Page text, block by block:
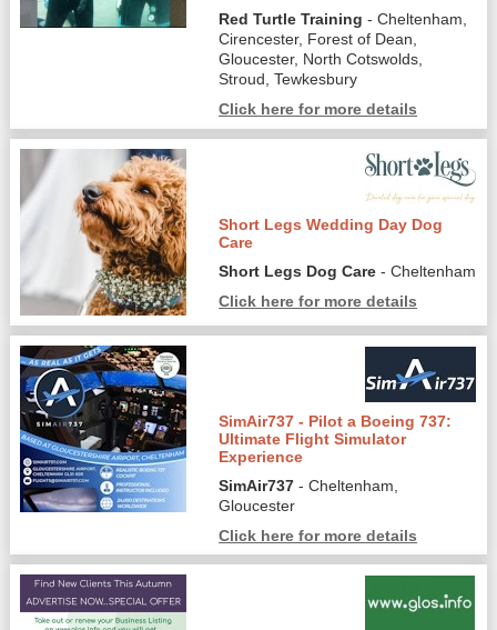
Red Turtle Training - Cheltenham,
Cirencester, Forest of Dean,
Gloucester, North Cotswolds,
Stroud, Tewkesbury
Click here for more details
Short Legs Wedding Day Dog
Care
Short Legs Dog Care - Cheltenham
Click here for more details
SimAir737 - Pilot a Boeing 737:
Ultimate Flight Simulator
Experience
SimAir737 - Cheltenham,
Gloucester
Click here for more details